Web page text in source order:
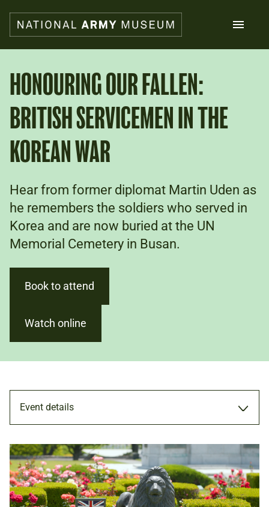
main
content
What's on
Collections
Explore
Support us
Plan a visit
Schools
Donate
HONOURING OUR FALLEN:
BRITISH SERVICEMEN IN THE
KOREAN WAR
Hear from former diplomat Martin Uden as
he remembers the soldiers who served in
Korea and are now buried at the UN
Memorial Cemetery in Busan.
Book to attend
Watch online
Event details
TALK
2 FEB 2024